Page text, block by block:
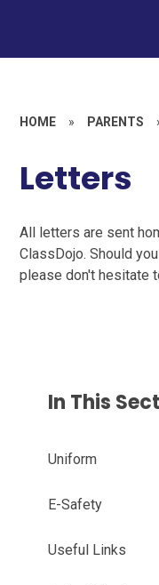
HOME » PARENTS
Letters
All letters are sent
ClassDojo. Should
please don't hesitate
In This
Uniform
E-Safety
Useful Links